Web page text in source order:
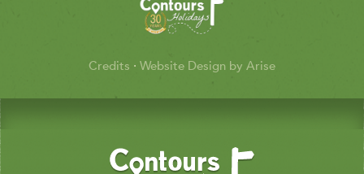
Credits · Website Design by Arise